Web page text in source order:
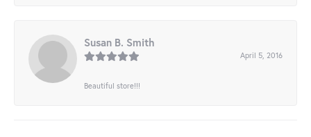
Susan B. Smith
April 5, 2016
Beautiful store!!!